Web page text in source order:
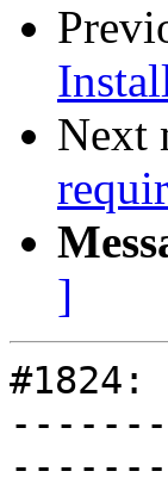
Next
]